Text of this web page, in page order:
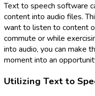
Text to speech software
content into audio files.
want to listen to content
commute or while
into audio, you can make
moment into an
Utilizing Text to